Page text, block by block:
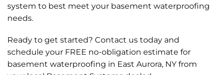
system to best meet your basement waterproofing
needs.
Ready to get started? Contact us today and
schedule your FREE no-obligation estimate for
basement waterproofing in East Aurora, NY from